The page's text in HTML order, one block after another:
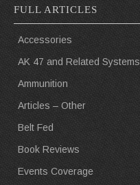
FULL ARTICLES
Accessories
AK 47 and Related Systems
Ammunition
Articles – Other
Belt Fed
Book Reviews
Events Coverage